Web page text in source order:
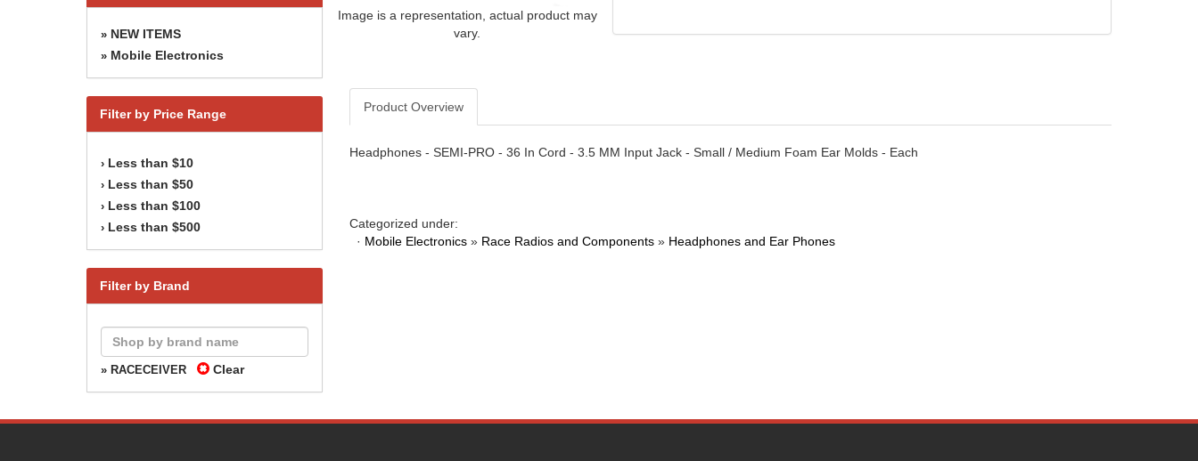
» NEW ITEMS
» Mobile Electronics
Filter by Price Range
› Less than $10
› Less than $50
› Less than $100
› Less than $500
Filter by Brand
» RACECEIVER Clear
Image is a representation, actual product may
vary.
Product Overview
Headphones - SEMI-PRO - 36 In Cord - 3.5 MM Input Jack - Small / Medium Foam Ear Molds - Each
Categorized under:
· Mobile Electronics » Race Radios and Components » Headphones and Ear Phones